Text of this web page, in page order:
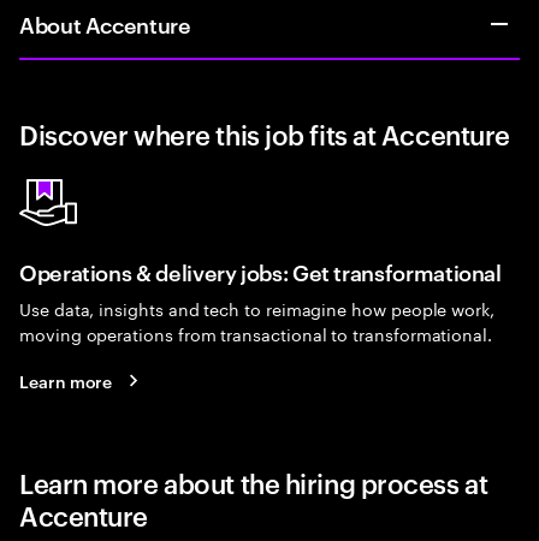
About Accenture
Discover where this job fits at Accenture
Operations & delivery jobs: Get transformational
Use data, insights and tech to reimagine how people work,
moving operations from transactional to transformational.
Learn more
Learn more about the hiring process at
Accenture